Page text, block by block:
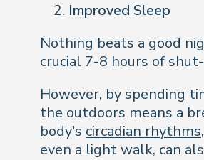
Improved Sleep
Nothing beats a good
crucial 7-8 hours of
However, by spending
the outdoors means a
body's circadian rhythms
even a light walk, can